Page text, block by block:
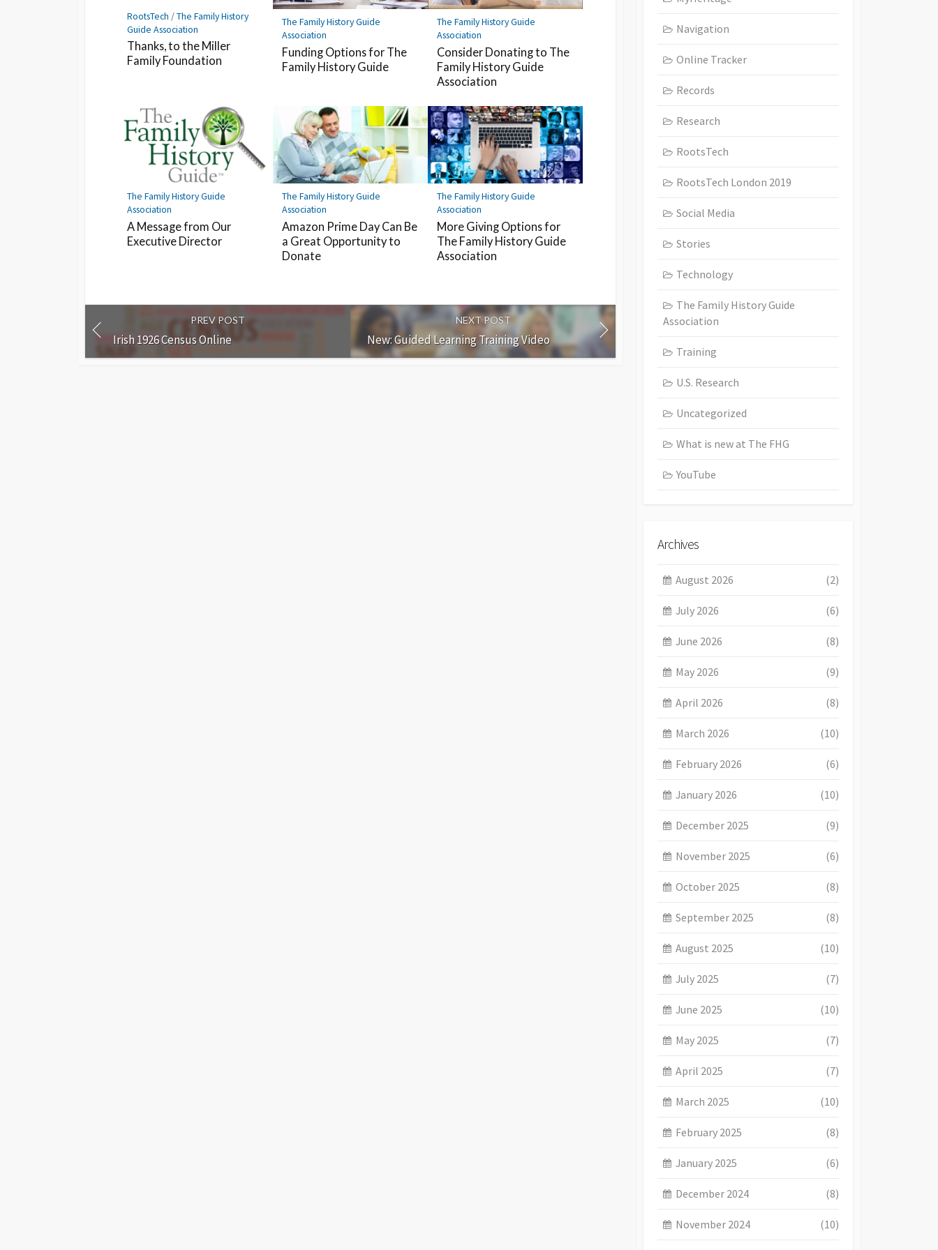
RootsTech /The Family History
Guide Association
Thanks, to the Miller
Family Foundation
The Family History Guide
Association
Funding Options for The
Family History Guide
The Family History Guide
Association
Consider Donating to The
Family History Guide
Association
The Family History Guide
Association
A Message from Our
Executive Director
The Family History Guide
Association
Amazon Prime Day Can Be
a Great Opportunity to
Donate
The Family History Guide
Association
More Giving Options for
The Family History Guide
Association
PREV POST
Irish 1926 Census Online
NEXT POST
New: Guided Learning Training Video
Navigation
Online Tracker
Records
Research
RootsTech
RootsTech London 2019
Social Media
Stories
Technology
The Family History Guide
Association
Training
U.S. Research
Uncategorized
What is new at The FHG
YouTube
Archives
August 2026 (2)
July 2026 (6)
June 2026 (8)
May 2026 (9)
April 2026 (8)
March 2026 (10)
February 2026 (6)
January 2026 (10)
December 2025 (9)
November 2025 (6)
October 2025 (8)
September 2025 (8)
August 2025 (10)
July 2025 (7)
June 2025 (10)
May 2025 (7)
April 2025 (7)
March 2025 (10)
February 2025 (8)
January 2025 (6)
December 2024 (8)
November 2024 (10)